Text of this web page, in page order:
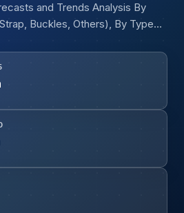
and Trends Analysis By
Buckles, Others), By Type
(Retractor, Pre-tensioner, Active
Limiter), By Vehicle Type
Car, Mid-Size Car, Large Car,
and Geography